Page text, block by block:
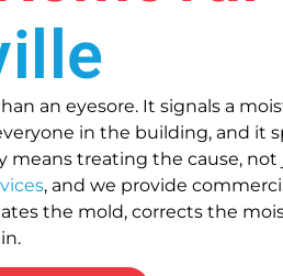
an eyesore. It signals a
in the building, and it
means treating the cause, not
, and we provide
the mold, corrects the